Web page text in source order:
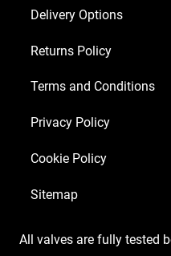
Delivery Options
Returns Policy
Terms and Conditions
Privacy Policy
Cookie Policy
Sitemap
All valves are fully tested